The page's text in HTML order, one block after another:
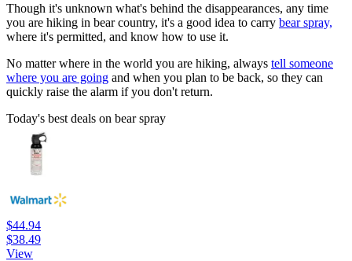
Though it's unknown what's behind the disappearances, any time
you are hiking in bear country, it's a good idea to carry bear spray,
where it's permitted, and know how to use it.
No matter where in the world you are hiking, always tell someone
where you are going and when you plan to be back, so they can
quickly raise the alarm if you don't return.
Today's best deals on bear spray
$44.94
$38.49
View